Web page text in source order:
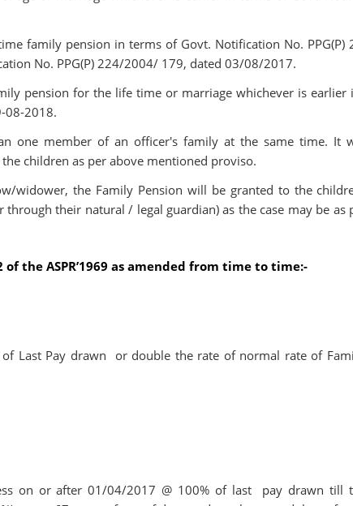
family pension in terms of Govt. Notification No. PPG(P)
No. PPG(P) 224/2004/ 179, dated 03/08/2017.
pension for the life time or marriage whichever is earlier
08-2018.
one member of an officer's family at the same time. It
children as per above mentioned proviso.
widower, the Family Pension will be granted to the
their natural / legal guardian) as the case may be as
the ASPR’1969 as amended from time to time:-
of Last Pay drawn or double the rate of normal rate of
on or after 01/04/2017 @ 100% of last pay drawn till